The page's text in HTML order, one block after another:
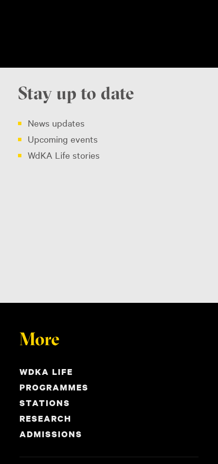
Stay up to date
News updates
Upcoming events
WdKA Life stories
More
WDKA LIFE
PROGRAMMES
STATIONS
RESEARCH
ADMISSIONS